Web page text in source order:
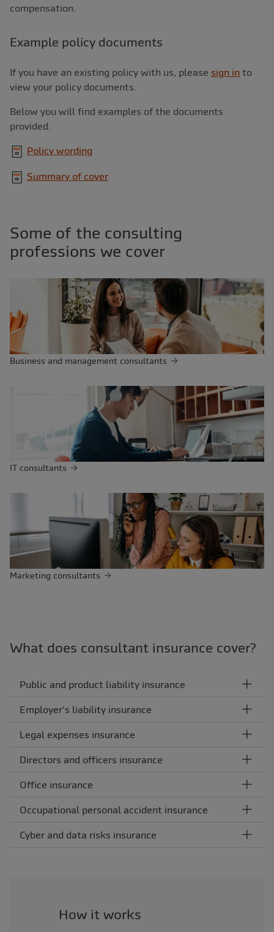
compensation.
Example policy documents
If you have an existing policy with us, please sign in to
view your policy documents.
Below you will find examples of the documents
provided.
Policy wording
Summary of cover
Some of the consulting
professions we cover
Business and management consultants
IT consultants
Marketing consultants
What does consultant insurance cover?
Public and product liability insurance
Employer's liability insurance
Legal expenses insurance
Directors and officers insurance
Office insurance
Occupational personal accident insurance
Cyber and data risks insurance
How it works